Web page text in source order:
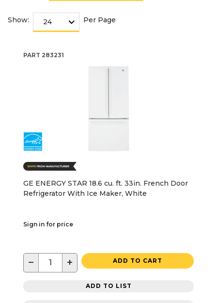
Show: Per Page
PART 283231
GE ENERGY STAR 18.6 cu. ft. 33in. French Door
Refrigerator With Ice Maker, White
Sign in for price
− + ADD TO CART
ADD TO LIST